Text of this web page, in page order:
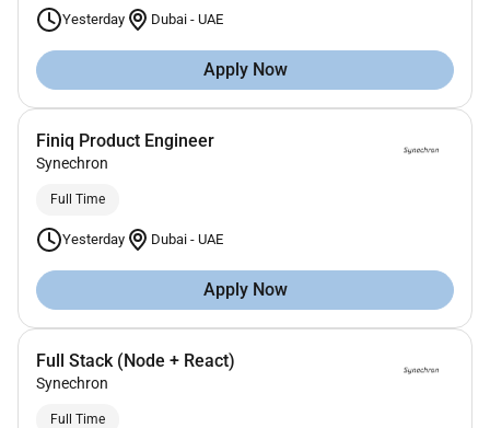
Yesterday Dubai - UAE
Apply Now
Finiq Product Engineer
Synechron
Full Time
Yesterday Dubai - UAE
Apply Now
Full Stack (Node + React)
Synechron
Full Time